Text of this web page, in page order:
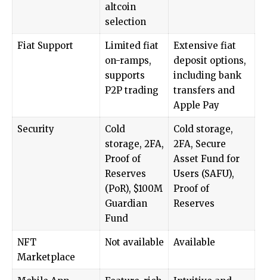
altcoin
selection
Fiat Support
Limited fiat
on-ramps,
supports
P2P trading
Extensive fiat
deposit options,
including bank
transfers and
Apple Pay
Security
Cold
storage, 2FA,
Proof of
Reserves
(PoR), $100M
Guardian
Fund
Cold storage,
2FA, Secure
Asset Fund for
Users (SAFU),
Proof of
Reserves
NFT
Marketplace
Not available Available